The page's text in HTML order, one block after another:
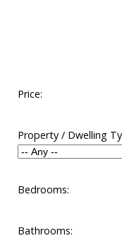
Price:
Property / Dwelling
Bedrooms:
Bathrooms: